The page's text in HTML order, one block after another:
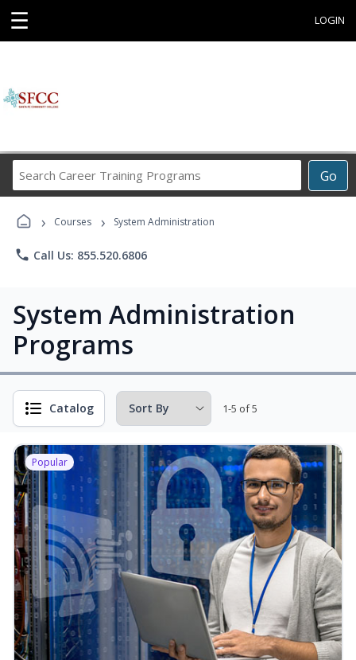
☰ LOGIN
Go
Career
Programs
› Courses › System Administration
phone Call Us: 855.520.6806
System Administration
Programs
Catalog 1-5 of 5
Popular